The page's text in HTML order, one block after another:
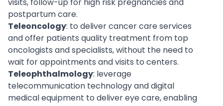
postpartum care.
Teleoncology: to deliver cancer care services
and offer patients quality treatment from top
oncologists and specialists, without the need to
wait for appointments and visits to centers.
Teleophthalmology: leverage
telecommunication technology and digital
medical equipment to deliver eye care, enabling